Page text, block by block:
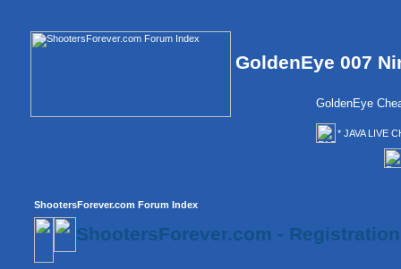
GoldenEye 007
GoldenEye
* JAVA LIVE
ShootersForever.com Forum Index
ShootersForever.com -